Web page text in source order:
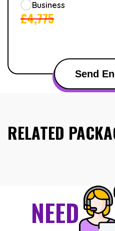
Business
£4,775
Send
RELATED
NEED